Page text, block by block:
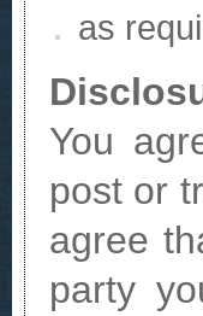
as
You
post or
agree
party